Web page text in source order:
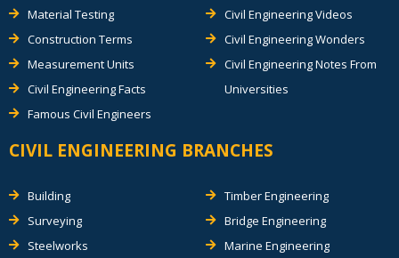
Material Testing
Construction Terms
Measurement Units
Civil Engineering Facts
Famous Civil Engineers
Civil Engineering Videos
Civil Engineering Wonders
Civil Engineering Notes From
Universities
CIVIL ENGINEERING BRANCHES
Building
Surveying
Steelworks
Timber Engineering
Bridge Engineering
Marine Engineering